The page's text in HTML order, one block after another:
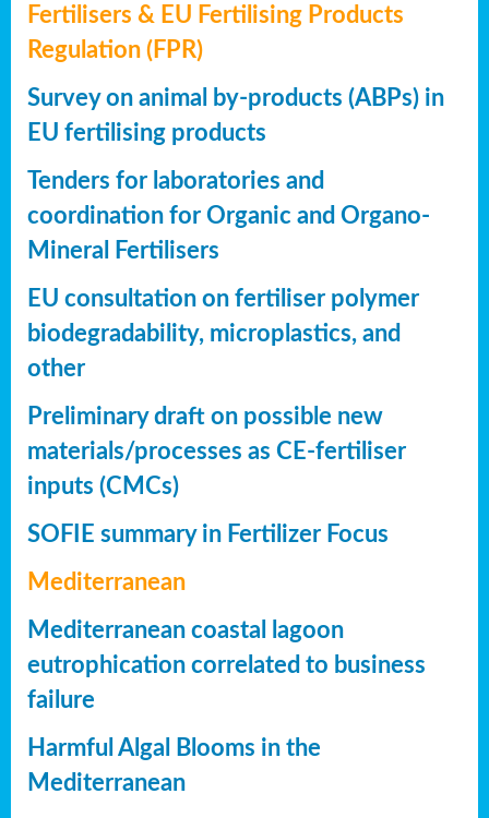
Fertilisers & EU Fertilising Products
Regulation (FPR)
Survey on animal by-products (ABPs) in
EU fertilising products
Tenders for laboratories and
coordination for Organic and Organo-
Mineral Fertilisers
EU consultation on fertiliser polymer
biodegradability, microplastics, and
other
Preliminary draft on possible new
materials/processes as CE-fertiliser
inputs (CMCs)
SOFIE summary in Fertilizer Focus
Mediterranean
Mediterranean coastal lagoon
eutrophication correlated to business
failure
Harmful Algal Blooms in the
Mediterranean